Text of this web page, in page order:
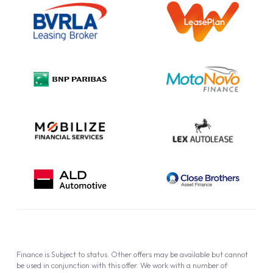
Information Notice
Complaint Procedure
Cookie Policy
Finance is Subject to status. Other offers may be available but cannot
be used in conjunction with this offer. We work with a number of